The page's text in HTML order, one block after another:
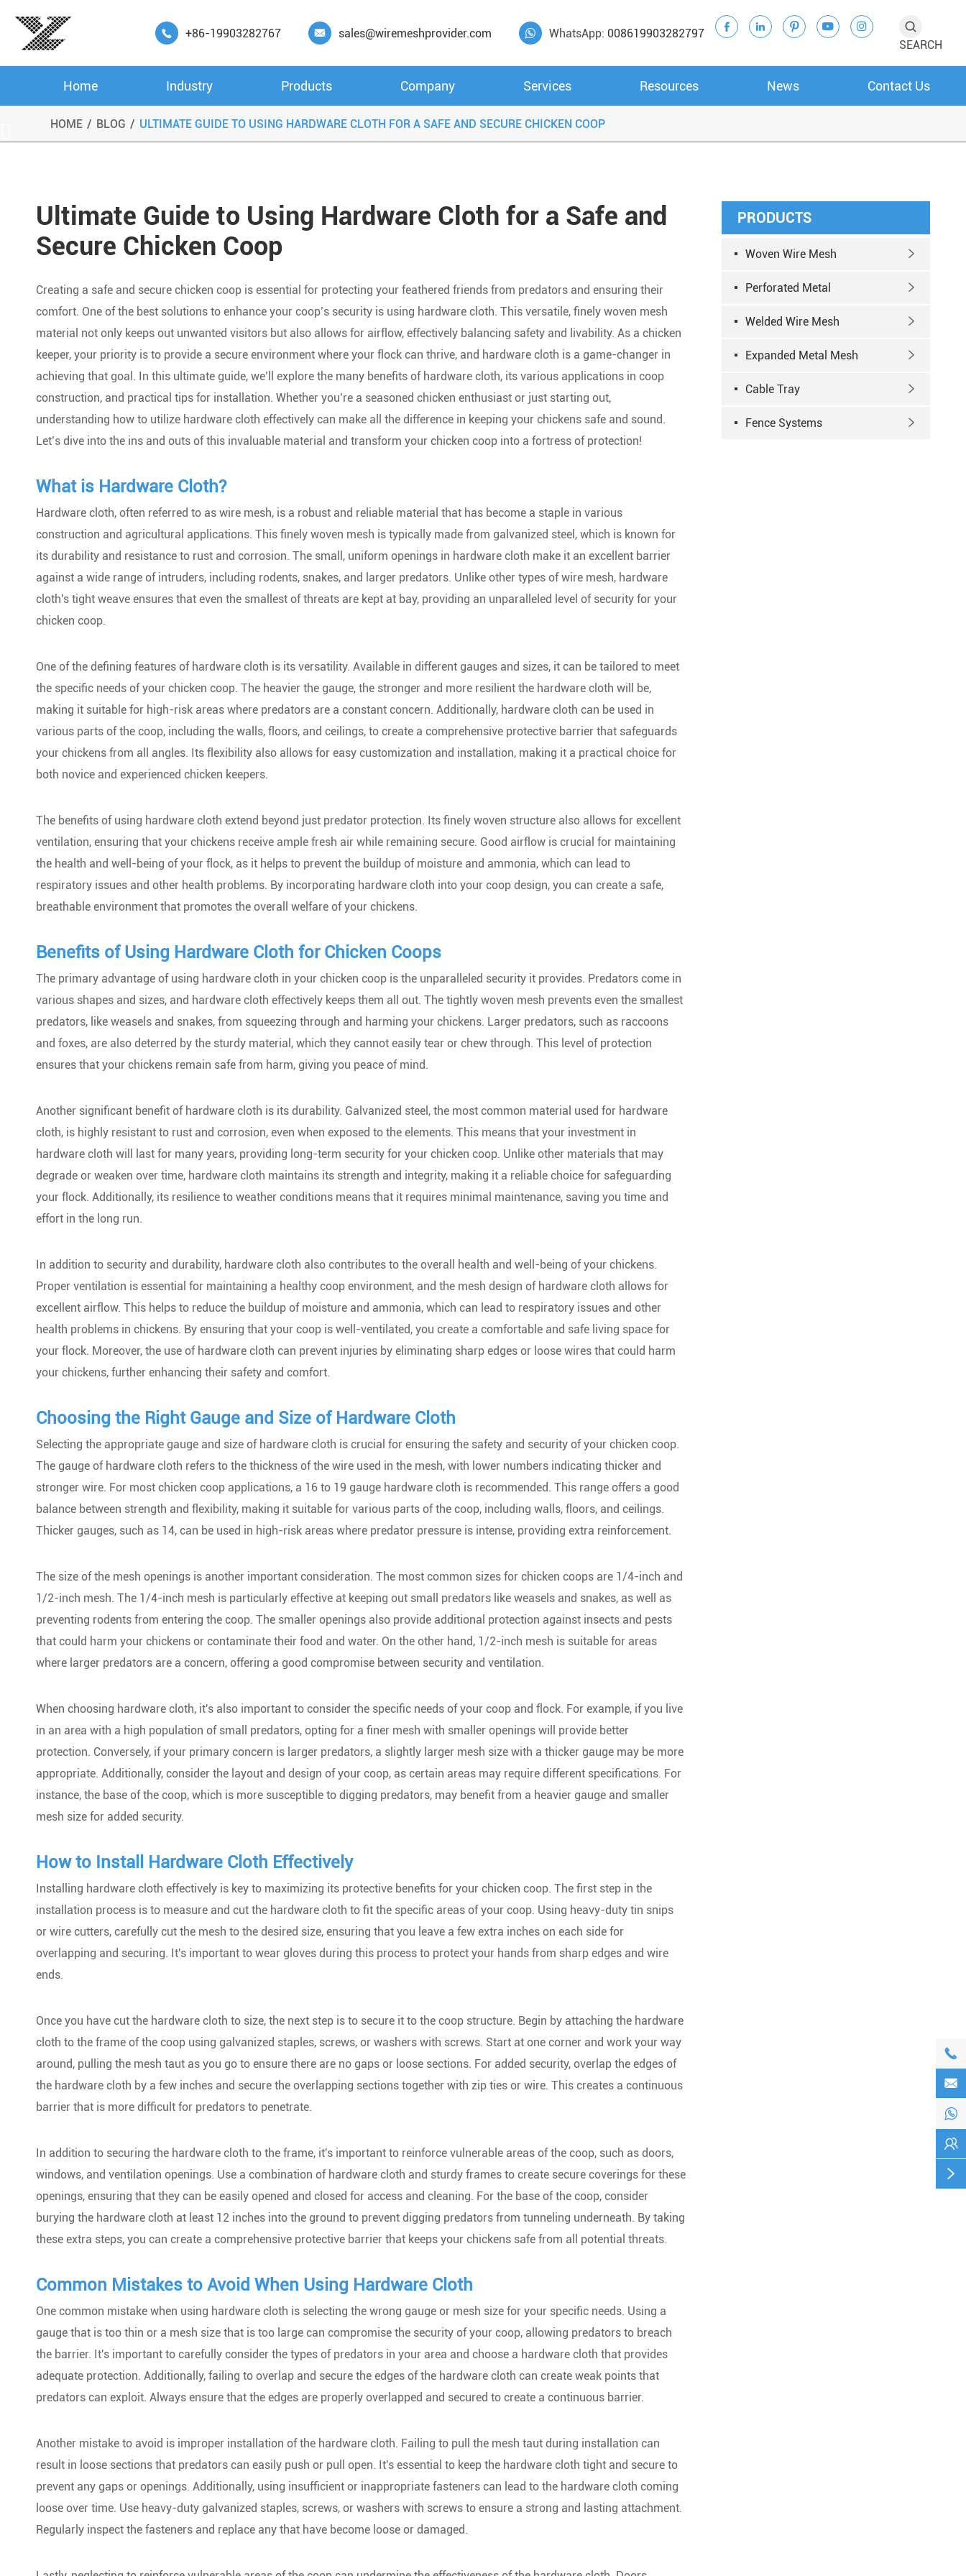
 +86-19903282767  sales@wiremeshprovider.com  WhatsApp: 008619903282797
    
SEARCH
Home Industry Products Company Services Resources News Contact Us
HOME BLOG ULTIMATE GUIDE TO USING HARDWARE CLOTH FOR A SAFE AND SECURE CHICKEN COOP
Ultimate Guide to Using Hardware Cloth for a Safe and
Secure Chicken Coop
Creating a safe and secure chicken coop is essential for protecting your feathered friends from predators and ensuring their
comfort. One of the best solutions to enhance your coop’s security is using hardware cloth. This versatile, finely woven mesh
material not only keeps out unwanted visitors but also allows for airflow, effectively balancing safety and livability. As a chicken
keeper, your priority is to provide a secure environment where your flock can thrive, and hardware cloth is a game-changer in
achieving that goal. In this ultimate guide, we’ll explore the many benefits of hardware cloth, its various applications in coop
construction, and practical tips for installation. Whether you’re a seasoned chicken enthusiast or just starting out,
understanding how to utilize hardware cloth effectively can make all the difference in keeping your chickens safe and sound.
Let’s dive into the ins and outs of this invaluable material and transform your chicken coop into a fortress of protection!
What is Hardware Cloth?
Hardware cloth, often referred to as wire mesh, is a robust and reliable material that has become a staple in various
construction and agricultural applications. This finely woven mesh is typically made from galvanized steel, which is known for
its durability and resistance to rust and corrosion. The small, uniform openings in hardware cloth make it an excellent barrier
against a wide range of intruders, including rodents, snakes, and larger predators. Unlike other types of wire mesh, hardware
cloth's tight weave ensures that even the smallest of threats are kept at bay, providing an unparalleled level of security for your
chicken coop.
One of the defining features of hardware cloth is its versatility. Available in different gauges and sizes, it can be tailored to meet
the specific needs of your chicken coop. The heavier the gauge, the stronger and more resilient the hardware cloth will be,
making it suitable for high-risk areas where predators are a constant concern. Additionally, hardware cloth can be used in
various parts of the coop, including the walls, floors, and ceilings, to create a comprehensive protective barrier that safeguards
your chickens from all angles. Its flexibility also allows for easy customization and installation, making it a practical choice for
both novice and experienced chicken keepers.
The benefits of using hardware cloth extend beyond just predator protection. Its finely woven structure also allows for excellent
ventilation, ensuring that your chickens receive ample fresh air while remaining secure. Good airflow is crucial for maintaining
the health and well-being of your flock, as it helps to prevent the buildup of moisture and ammonia, which can lead to
respiratory issues and other health problems. By incorporating hardware cloth into your coop design, you can create a safe,
breathable environment that promotes the overall welfare of your chickens.
Benefits of Using Hardware Cloth for Chicken Coops
The primary advantage of using hardware cloth in your chicken coop is the unparalleled security it provides. Predators come in
various shapes and sizes, and hardware cloth effectively keeps them all out. The tightly woven mesh prevents even the smallest
predators, like weasels and snakes, from squeezing through and harming your chickens. Larger predators, such as raccoons
and foxes, are also deterred by the sturdy material, which they cannot easily tear or chew through. This level of protection
ensures that your chickens remain safe from harm, giving you peace of mind.
Another significant benefit of hardware cloth is its durability. Galvanized steel, the most common material used for hardware
cloth, is highly resistant to rust and corrosion, even when exposed to the elements. This means that your investment in
hardware cloth will last for many years, providing long-term security for your chicken coop. Unlike other materials that may
degrade or weaken over time, hardware cloth maintains its strength and integrity, making it a reliable choice for safeguarding
your flock. Additionally, its resilience to weather conditions means that it requires minimal maintenance, saving you time and
effort in the long run.
In addition to security and durability, hardware cloth also contributes to the overall health and well-being of your chickens.
Proper ventilation is essential for maintaining a healthy coop environment, and the mesh design of hardware cloth allows for
excellent airflow. This helps to reduce the buildup of moisture and ammonia, which can lead to respiratory issues and other
health problems in chickens. By ensuring that your coop is well-ventilated, you create a comfortable and safe living space for
your flock. Moreover, the use of hardware cloth can prevent injuries by eliminating sharp edges or loose wires that could harm
your chickens, further enhancing their safety and comfort.
Choosing the Right Gauge and Size of Hardware Cloth
Selecting the appropriate gauge and size of hardware cloth is crucial for ensuring the safety and security of your chicken coop.
The gauge of hardware cloth refers to the thickness of the wire used in the mesh, with lower numbers indicating thicker and
stronger wire. For most chicken coop applications, a 16 to 19 gauge hardware cloth is recommended. This range offers a good
balance between strength and flexibility, making it suitable for various parts of the coop, including walls, floors, and ceilings.
Thicker gauges, such as 14, can be used in high-risk areas where predator pressure is intense, providing extra reinforcement.
The size of the mesh openings is another important consideration. The most common sizes for chicken coops are 1/4-inch and
1/2-inch mesh. The 1/4-inch mesh is particularly effective at keeping out small predators like weasels and snakes, as well as
preventing rodents from entering the coop. The smaller openings also provide additional protection against insects and pests
that could harm your chickens or contaminate their food and water. On the other hand, 1/2-inch mesh is suitable for areas
where larger predators are a concern, offering a good compromise between security and ventilation.
When choosing hardware cloth, it's also important to consider the specific needs of your coop and flock. For example, if you live
in an area with a high population of small predators, opting for a finer mesh with smaller openings will provide better
protection. Conversely, if your primary concern is larger predators, a slightly larger mesh size with a thicker gauge may be more
appropriate. Additionally, consider the layout and design of your coop, as certain areas may require different specifications. For
instance, the base of the coop, which is more susceptible to digging predators, may benefit from a heavier gauge and smaller
mesh size for added security.
How to Install Hardware Cloth Effectively
Installing hardware cloth effectively is key to maximizing its protective benefits for your chicken coop. The first step in the
installation process is to measure and cut the hardware cloth to fit the specific areas of your coop. Using heavy-duty tin snips
or wire cutters, carefully cut the mesh to the desired size, ensuring that you leave a few extra inches on each side for
overlapping and securing. It's important to wear gloves during this process to protect your hands from sharp edges and wire
ends.
Once you have cut the hardware cloth to size, the next step is to secure it to the coop structure. Begin by attaching the hardware
cloth to the frame of the coop using galvanized staples, screws, or washers with screws. Start at one corner and work your way
around, pulling the mesh taut as you go to ensure there are no gaps or loose sections. For added security, overlap the edges of
the hardware cloth by a few inches and secure the overlapping sections together with zip ties or wire. This creates a continuous
barrier that is more difficult for predators to penetrate.
In addition to securing the hardware cloth to the frame, it's important to reinforce vulnerable areas of the coop, such as doors,
windows, and ventilation openings. Use a combination of hardware cloth and sturdy frames to create secure coverings for these
openings, ensuring that they can be easily opened and closed for access and cleaning. For the base of the coop, consider
burying the hardware cloth at least 12 inches into the ground to prevent digging predators from tunneling underneath. By taking
these extra steps, you can create a comprehensive protective barrier that keeps your chickens safe from all potential threats.
Common Mistakes to Avoid When Using Hardware Cloth
One common mistake when using hardware cloth is selecting the wrong gauge or mesh size for your specific needs. Using a
gauge that is too thin or a mesh size that is too large can compromise the security of your coop, allowing predators to breach
the barrier. It's important to carefully consider the types of predators in your area and choose a hardware cloth that provides
adequate protection. Additionally, failing to overlap and secure the edges of the hardware cloth can create weak points that
predators can exploit. Always ensure that the edges are properly overlapped and secured to create a continuous barrier.
Another mistake to avoid is improper installation of the hardware cloth. Failing to pull the mesh taut during installation can
result in loose sections that predators can easily push or pull open. It's essential to keep the hardware cloth tight and secure to
prevent any gaps or openings. Additionally, using insufficient or inappropriate fasteners can lead to the hardware cloth coming
loose over time. Use heavy-duty galvanized staples, screws, or washers with screws to ensure a strong and lasting attachment.
Regularly inspect the fasteners and replace any that have become loose or damaged.
PRODUCTS
Woven Wire Mesh 
Perforated Metal 
Welded Wire Mesh 
Expanded Metal Mesh 
Cable Tray 
Fence Systems 




